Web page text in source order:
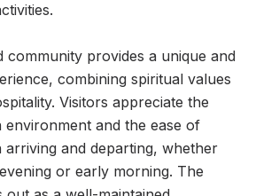
community provides a unique and
combining spiritual values
Visitors appreciate the
environment and the ease of
and departing, whether
or early morning. The